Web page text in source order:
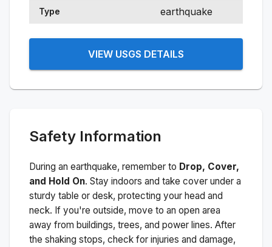
Type earthquake
VIEW USGS DETAILS
Safety Information
During an earthquake, remember to Drop, Cover,
and Hold On. Stay indoors and take cover under a
sturdy table or desk, protecting your head and
neck. If you're outside, move to an open area
away from buildings, trees, and power lines. After
the shaking stops, check for injuries and damage,